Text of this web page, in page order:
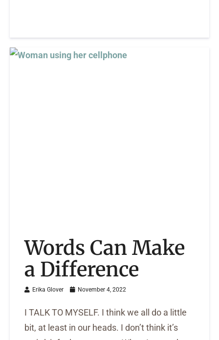
Words Can Make
a Difference
Erika Glover November 4, 2022
I TALK TO MYSELF. I think we all do a little
bit, at least in our heads. I don’t think it’s